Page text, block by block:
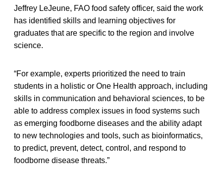
Jeffrey LeJeune, FAO food safety officer, said the work
has identified skills and learning objectives for
graduates that are specific to the region and involve
science.
“For example, experts prioritized the need to train
students in a holistic or One Health approach, including
skills in communication and behavioral sciences, to be
able to address complex issues in food systems such
as emerging foodborne diseases and the ability adapt
to new technologies and tools, such as bioinformatics,
to predict, prevent, detect, control, and respond to
foodborne disease threats.”